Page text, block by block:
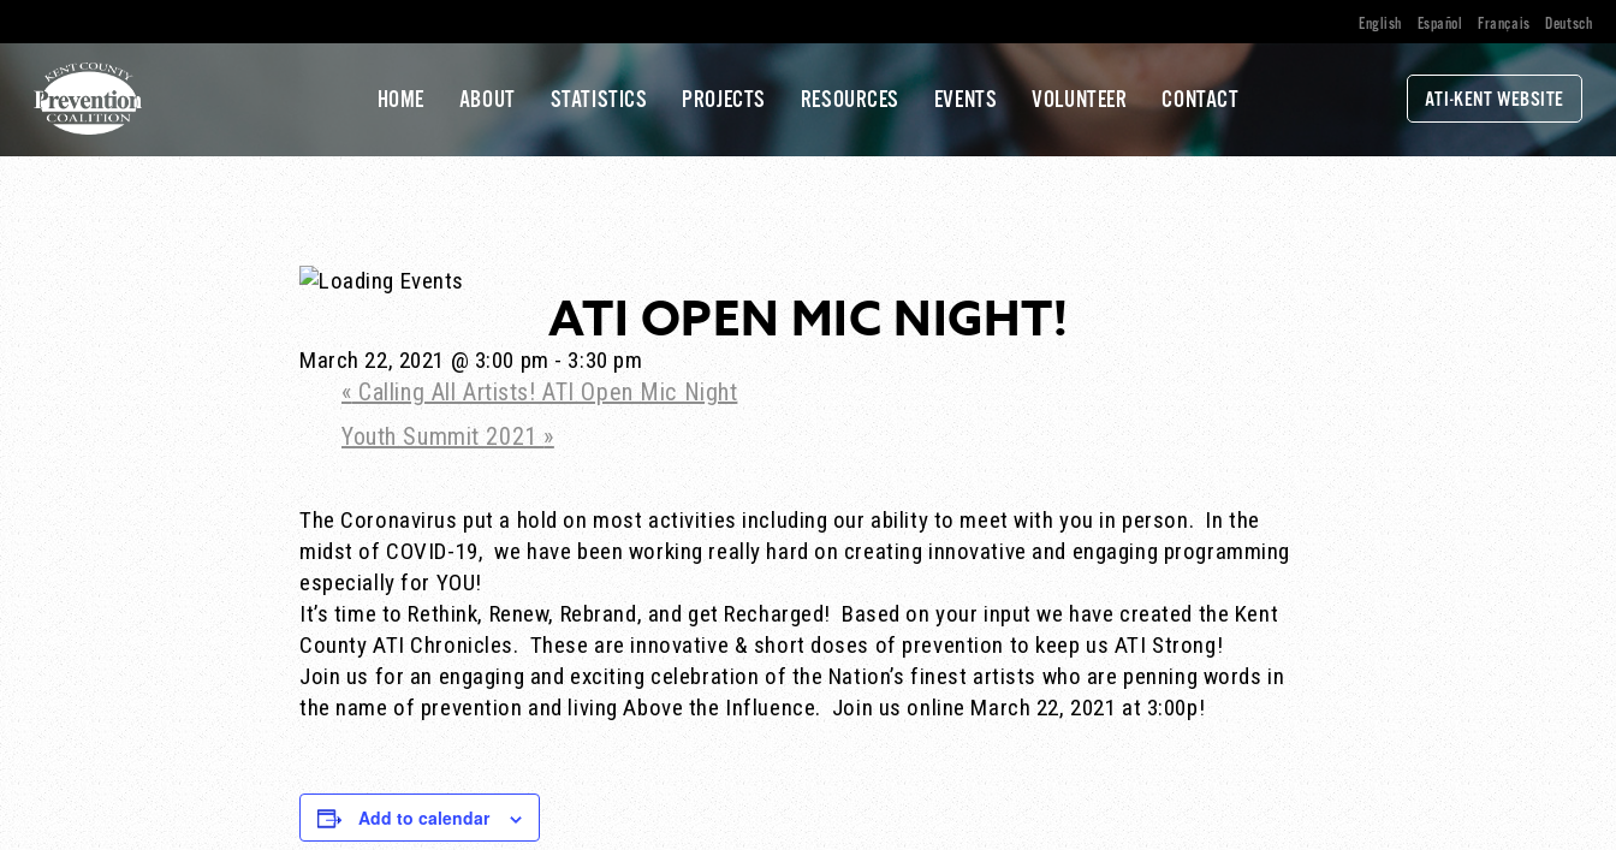
English Español Français Deutsch
ATI-KENT WEBSITE
HOME ABOUT STATISTICS PROJECTS RESOURCES EVENTS VOLUNTEER CONTACT
ATI OPEN MIC NIGHT!
March 22, 2021 @ 3:00 pm- 3:30 pm
« Calling All Artists! ATI Open Mic Night
Youth Summit 2021 »
The Coronavirus put a hold on most activities including our ability to meet with you in person. In the
midst of COVID-19, we have been working really hard on creating innovative and engaging programming
especially for YOU!
It’s time to Rethink, Renew, Rebrand, and get Recharged! Based on your input we have created the Kent
County ATI Chronicles. These are innovative & short doses of prevention to keep us ATI Strong!
Join us for an engaging and exciting celebration of the Nation’s finest artists who are penning words in
the name of prevention and living Above the Influence. Join us online March 22, 2021 at 3:00p!
Add to calendar